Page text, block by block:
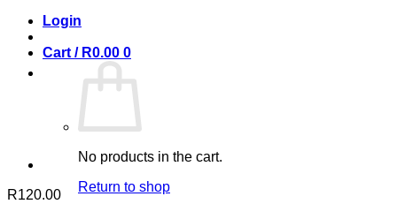
Login
Cart / R0.00 0
No products in the cart.
Return to shop
R120.00